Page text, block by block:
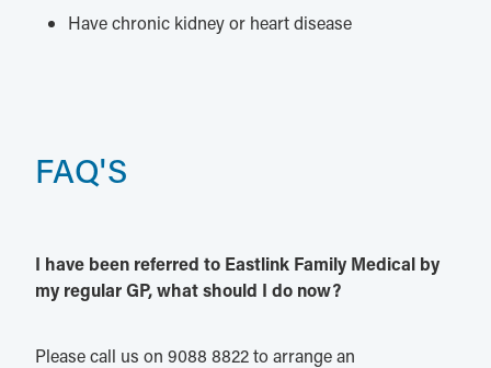
Have chronic kidney or heart disease
FAQ'S
I have been referred to Eastlink Family Medical by
my regular GP, what should I do now?
Please call us on 9088 8822 to arrange an